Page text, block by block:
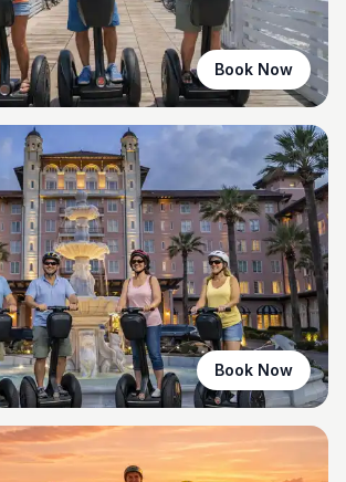
Book Now
Book Now